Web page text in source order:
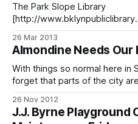
The Park Slope Library
[http://
closed this Friday, March 29
will be closed on Sunday for Easter. If you’re
place to borrow books, hang
26 Mar 2013
Almondine Needs Our
With things so normal here in
forget that parts of the city
[http://
struggling to
26 Nov 2012
J.J. Byrne Playground